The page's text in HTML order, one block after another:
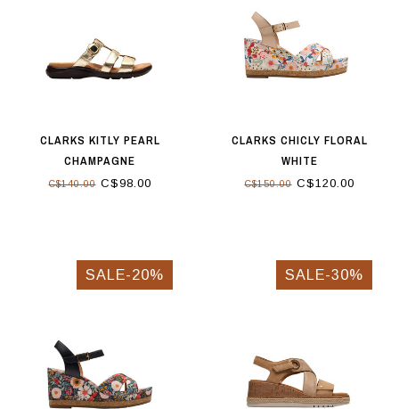
CLARKS KITLY PEARL
CHAMPAGNE
C$140.00C$98.00
CLARKS CHICLY FLORAL
WHITE
C$150.00C$120.00
SALE-20% SALE-30%